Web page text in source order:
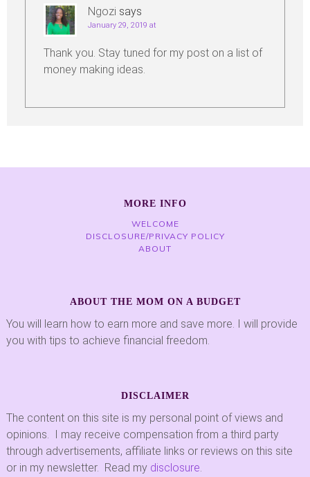
Ngozi says
January 29, 2019 at
Thank you. Stay tuned for my post on a list of
money making ideas.
MORE INFO
WELCOME
DISCLOSURE/PRIVACY POLICY
ABOUT
ABOUT THE MOM ON A BUDGET
You will learn how to earn more and save more. I will provide
you with tips to achieve financial freedom.
DISCLAIMER
The content on this site is my personal point of views and
opinions. I may receive compensation from a third party
through advertisements, affiliate links or reviews on this site
or in my newsletter. Read my disclosure.